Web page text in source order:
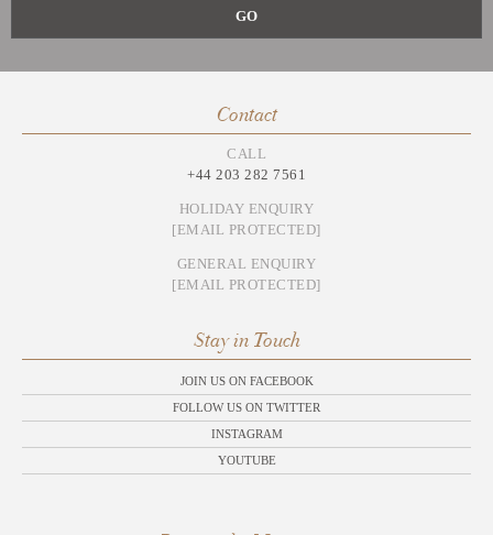
Contact
CALL
+44 203 282 7561
HOLIDAY ENQUIRY
[EMAIL PROTECTED]
GENERAL ENQUIRY
[EMAIL PROTECTED]
Stay in Touch
JOIN US ON FACEBOOK
FOLLOW US ON TWITTER
INSTAGRAM
YOUTUBE